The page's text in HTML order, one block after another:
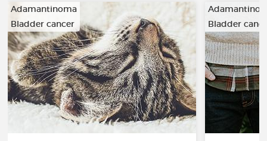
Adamantinoma
Bladder cancer
…
Bladder
…